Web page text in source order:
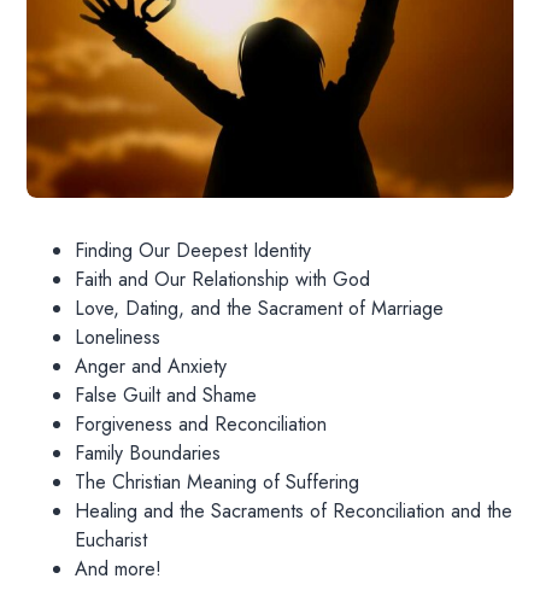
Finding Our Deepest Identity
Faith and Our Relationship with God
Love, Dating, and the Sacrament of Marriage
Loneliness
Anger and Anxiety
False Guilt and Shame
Forgiveness and Reconciliation
Family Boundaries
The Christian Meaning of Suffering
Healing and the Sacraments of Reconciliation and the
Eucharist
And more!